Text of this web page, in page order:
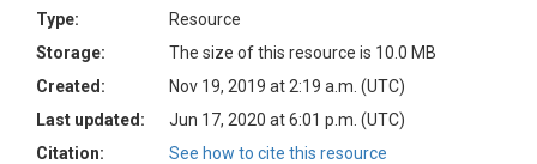
Type:
Resource
Storage:
The size of this resource is 10.0 MB
Created:
Nov 19, 2019 at 2:19 a.m. (UTC)
Last updated:
Jun 17, 2020 at 6:01 p.m. (UTC)
Citation:
See how to cite this resource